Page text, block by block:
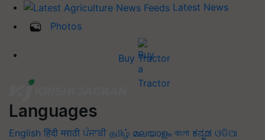
Latest News
Photos
Buy Tractor
Languages
English हिंदी मराठी ਪੰਜਾਬੀ தமிழ் മലയാളം বাংলা ಕನ್ನಡ ଓଡିଆ